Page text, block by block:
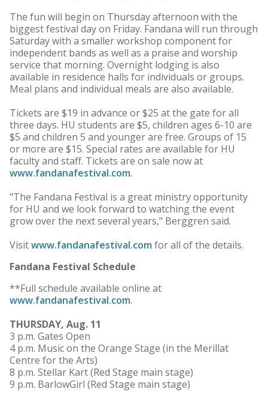
The fun will begin on Thursday afternoon with the
biggest festival day on Friday. Fandana will run through
Saturday with a smaller workshop component for
independent bands as well as a praise and worship
service that morning. Overnight lodging is also
available in residence halls for individuals or groups.
Meal plans and individual meals are also available.
Tickets are $19 in advance or $25 at the gate for all
three days. HU students are $5, children ages 6-10 are
$5 and children 5 and younger are free. Groups of 15
or more are $15. Special rates are available for HU
faculty and staff. Tickets are on sale now at
www.fandanafestival.com.
"The Fandana Festival is a great ministry opportunity
for HU and we look forward to watching the event
grow over the next several years," Berggren said.
Visitwww.fandanafestival.comfor all of the details.
Fandana Festival Schedule
**Full schedule available online at
www.fandanafestival.com.
THURSDAY, Aug. 11
3 p.m. Gates Open
4 p.m. Music on the Orange Stage (in the Merillat
Centre for the Arts)
8 p.m. Stellar Kart (Red Stage main stage)
9 p.m. BarlowGirl (Red Stage main stage)